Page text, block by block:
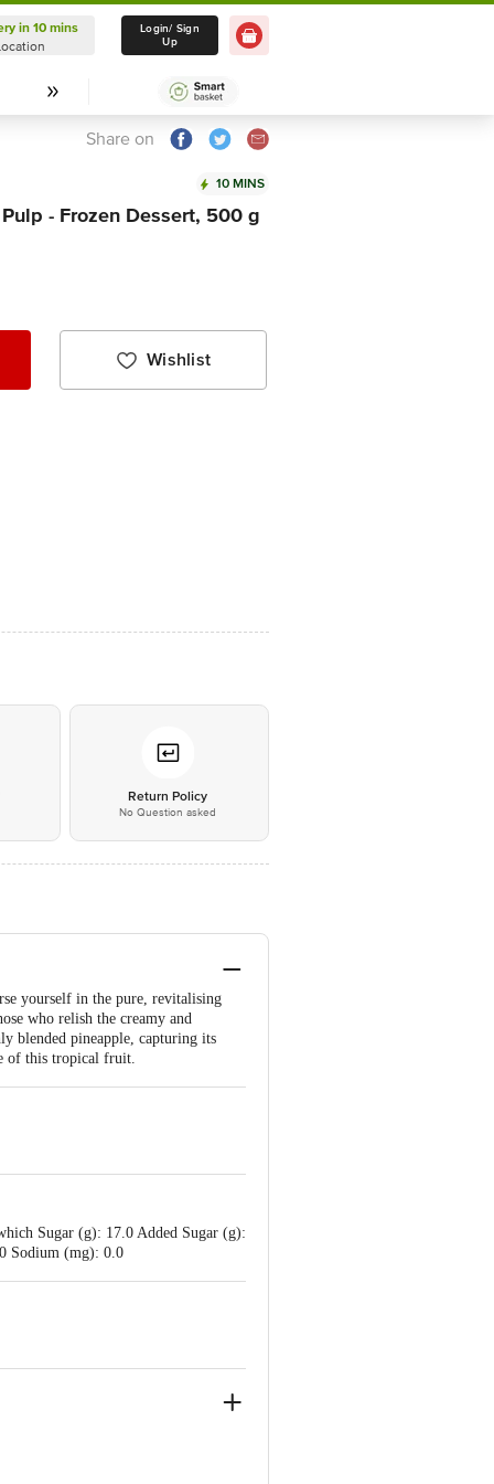
Delivery in 10 mins
Select Location
in 10 mins
Login/ Sign
Up
Share on
10 MINS
- Frozen Dessert, 500 g
Wishlist
Return Policy
No Question asked
yourself in the pure, revitalising
who relish the creamy and
blended pineapple, capturing its
of this tropical fruit.
Sugar (g): 17.0 Added Sugar (g):
Sodium (mg): 0.0